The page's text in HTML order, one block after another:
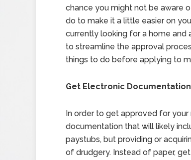
chance you might not be aware
do to make it a little easier on
currently looking for a home and
to streamline the approval
things to do before applying to
Get Electronic Documentation
In order to get approved for your
documentation that will likely
paystubs, but providing or
of drudgery. Instead of paper,